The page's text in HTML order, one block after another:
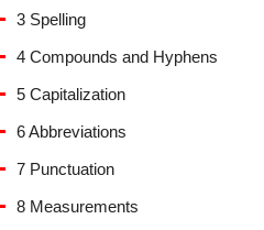
3 Spelling
4 Compounds and Hyphens
5 Capitalization
6 Abbreviations
7 Punctuation
8 Measurements